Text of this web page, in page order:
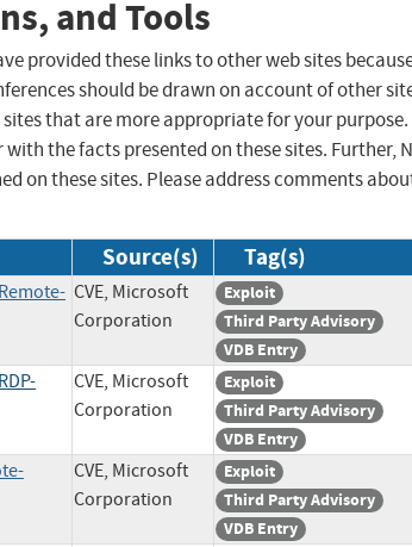
and Tools
provided these links to other web sites
should be drawn on account of other
that are more appropriate for your purpose.
the facts presented on these sites. Further,
on these sites. Please address comments
Source(s) Tag(s)
CVE, Microsoft
Corporation
Exploit
Third Party Advisory
VDB Entry
CVE, Microsoft
Corporation
Exploit
Third Party Advisory
VDB Entry
CVE, Microsoft
Corporation
Exploit
Third Party Advisory
VDB Entry